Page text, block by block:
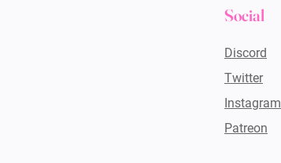
Social
Discord
Twitter
Instagram
Patreon